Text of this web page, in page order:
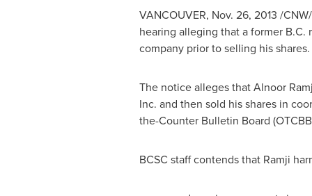
VANCOUVER, Nov. 26, 2013 /
hearing alleging that a former
company prior to selling his shares.
The notice alleges thatAlnoor
Inc. and then sold his shares in
the-Counter Bulletin Board
BCSC staff contends that Ramji